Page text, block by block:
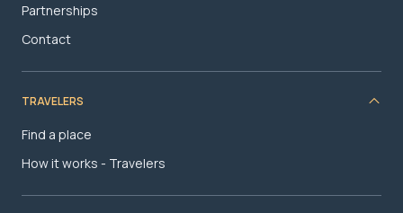
Partnerships
Contact
TRAVELERS
Find a place
How it works - Travelers